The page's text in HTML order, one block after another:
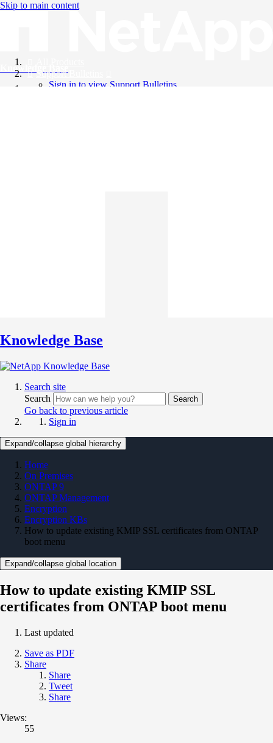
Skip to main content
Knowledge Base
Support Bulletins
Sign in to view Support Bulletins
Knowledge Base
Search site
Search
Search
Go back to previous article
Sign in
Expand/collapse global hierarchy
Home
On Premises
ONTAP 9
ONTAP Management
Encryption
Encryption KBs
How to update existing KMIP SSL certificates from ONTAP
boot menu
Expand/collapse global location
How to update existing KMIP SSL
certificates from ONTAP boot menu
Last updated
Save as PDF
Share
Share
Tweet
Share
Views:
55